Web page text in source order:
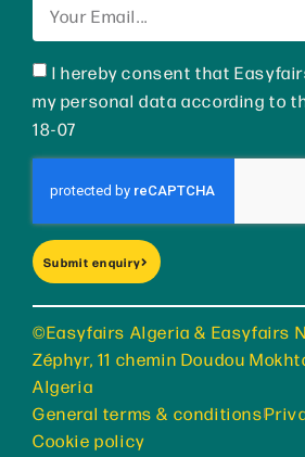
I hereby consent that
my personal data according to
18-07
Submit enquiry
©Easyfairs Algeria & Easyfairs
Zéphyr, 11 chemin Doudou
Algeria
General terms & conditions
Cookie policy